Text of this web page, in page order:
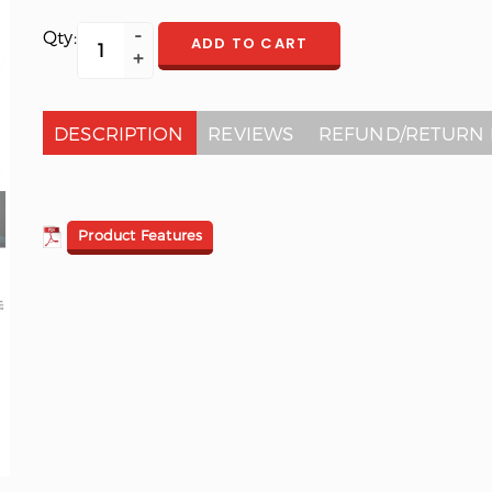
Qty: ADD TO CART
DESCRIPTION REVIEWS REFUND/RETURN
Product Features